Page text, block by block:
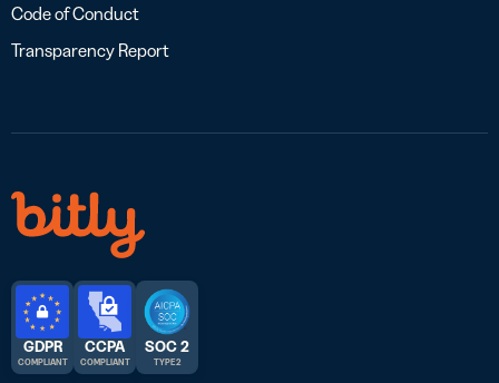
Code of Conduct
Transparency Report
GDPR
COMPLIANT
CCPA
COMPLIANT
SOC 2
TYPE 2